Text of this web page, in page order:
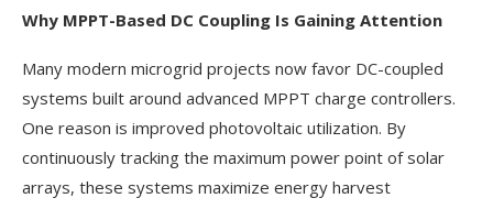
Why MPPT-Based DC Coupling Is Gaining Attention
Many modern microgrid projects now favor DC-coupled
systems built around advanced MPPT charge controllers.
One reason is improved photovoltaic utilization. By
continuously tracking the maximum power point of solar
arrays, these systems maximize energy harvest